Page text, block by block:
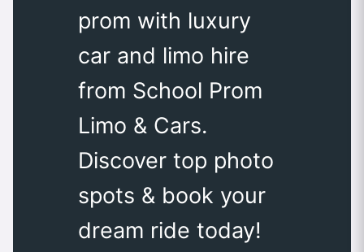
prom with luxury
car and limo hire
from School Prom
Limo & Cars.
Discover top photo
spots & book your
dream ride today!